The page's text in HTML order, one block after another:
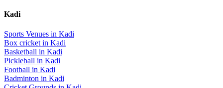
Kadi
Sports Venues in Kadi
Box cricket in Kadi
Basketball in Kadi
Pickleball in Kadi
Football in Kadi
Badminton in Kadi